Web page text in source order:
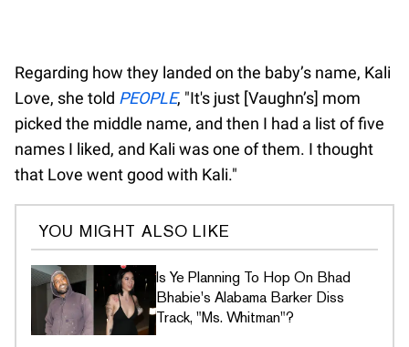
Regarding how they landed on the baby’s name, Kali
Love, she told PEOPLE, "It's just [Vaughn’s] mom
picked the middle name, and then I had a list of five
names I liked, and Kali was one of them. I thought
that Love went good with Kali."
YOU MIGHT ALSO LIKE
Is Ye Planning To Hop On Bhad
Bhabie's Alabama Barker Diss
Track, "Ms. Whitman"?